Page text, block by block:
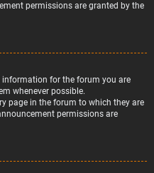
permissions are granted by the
for the forum you are
whenever possible.
page in the forum to which they are
permissions are